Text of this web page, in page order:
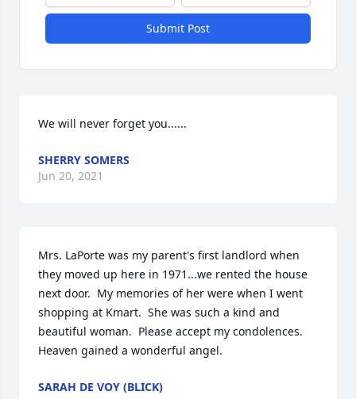
Submit Post
We will never forget you......
SHERRY SOMERS
Jun 20, 2021
Mrs. LaPorte was my parent's first landlord when
they moved up here in 1971...we rented the house
next door.  My memories of her were when I went
shopping at Kmart.  She was such a kind and
beautiful woman.  Please accept my condolences.
Heaven gained a wonderful angel.
SARAH DE VOY (BLICK)